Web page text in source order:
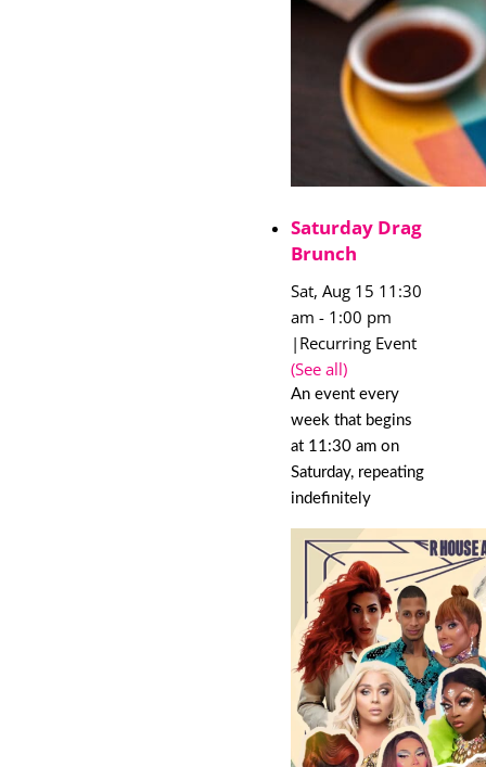
Saturday Drag
Brunch
Sat, Aug 15 11:30
am - 1:00 pm
| Recurring Event
(See all)
An event every
week that begins
at 11:30 am on
Saturday, repeating
indefinitely